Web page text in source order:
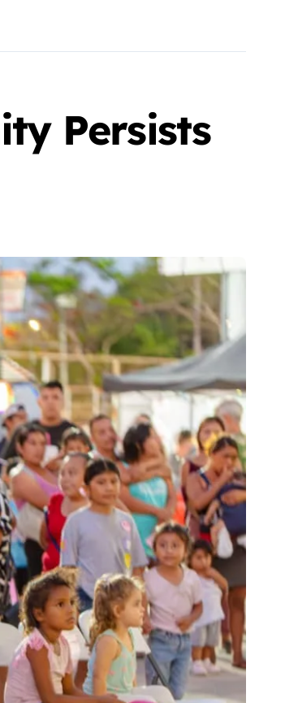
Persists